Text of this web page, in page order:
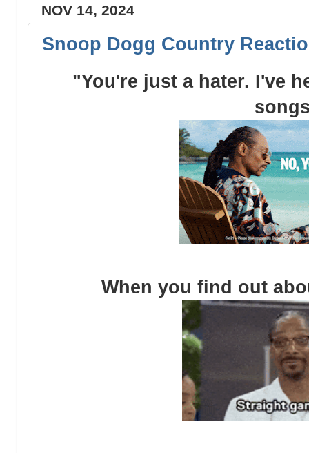
NOV 14, 2024
Snoop Dogg Country
"You're just a hater. I've
When you find out